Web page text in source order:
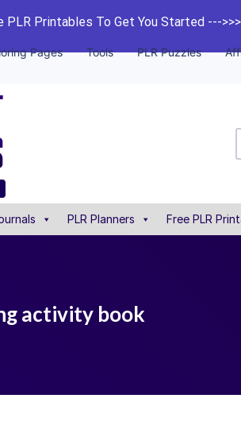
PLR Printables To Get You Started --->>>
Pages Tools PLR Puzzles
PLR Planners Free PLR
activity book